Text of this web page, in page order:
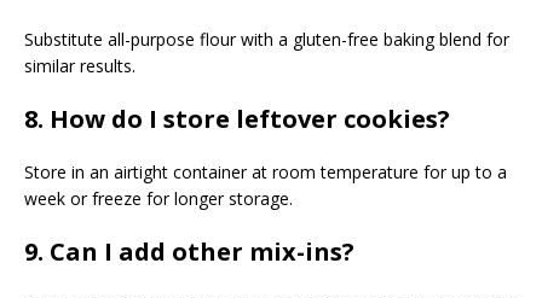
Substitute all-purpose flour with a gluten-free baking blend for
similar results.
8. How do I store leftover cookies?
Store in an airtight container at room temperature for up to a
week or freeze for longer storage.
9. Can I add other mix-ins?